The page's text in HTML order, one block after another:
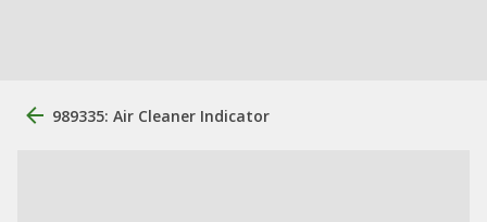
989335: Air Cleaner Indicator